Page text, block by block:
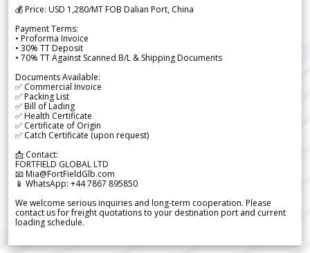
💰 Price: USD 1,280/MT FOB Dalian Port, China
Payment Terms:
• Proforma Invoice
• 30% TT Deposit
• 70% TT Against Scanned B/L & Shipping Documents
Documents Available:
✅ Commercial Invoice
✅ Packing List
✅ Bill of Lading
✅ Health Certificate
✅ Certificate of Origin
✅ Catch Certificate (upon request)
📩 Contact:
FORTFIELD GLOBAL LTD
📧 Mia@FortFieldGlb.com
📱 WhatsApp: +44 7867 895850
We welcome serious inquiries and long-term cooperation. Please
contact us for freight quotations to your destination port and current
loading schedule.